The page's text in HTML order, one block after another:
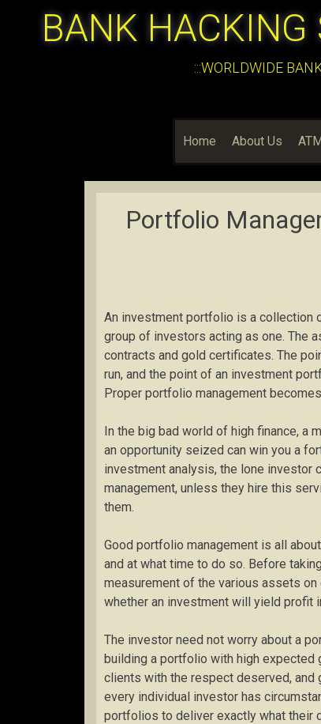
BANK HACKING
:::WORLDWIDE
Home About Us
Portfolio
An investment portfolio is a collection
group of investors acting as one. The
contracts and gold certificates. The
run, and the point of an investment
Proper portfolio management
In the big bad world of high finance, a
an opportunity seized can win you a
investment analysis, the lone
management, unless they hire this
them.
Good portfolio management is all
and at what time to do so. Before
measurement of the various assets
whether an investment will yield profit
The investor need not worry about a
building a portfolio with high expected
clients with the respect deserved, and
every individual investor has
portfolios to deliver exactly what their